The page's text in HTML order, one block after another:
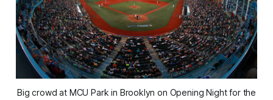
Big crowd at MCU Park in Brooklyn on Opening Night for the